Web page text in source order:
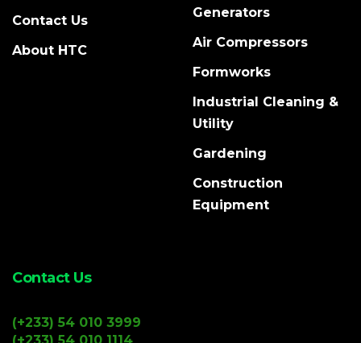
Contact Us
About HTC
Generators
Air Compressors
Formworks
Industrial Cleaning &
Utility
Gardening
Construction
Equipment
Contact Us
(+233) 54 010 3999